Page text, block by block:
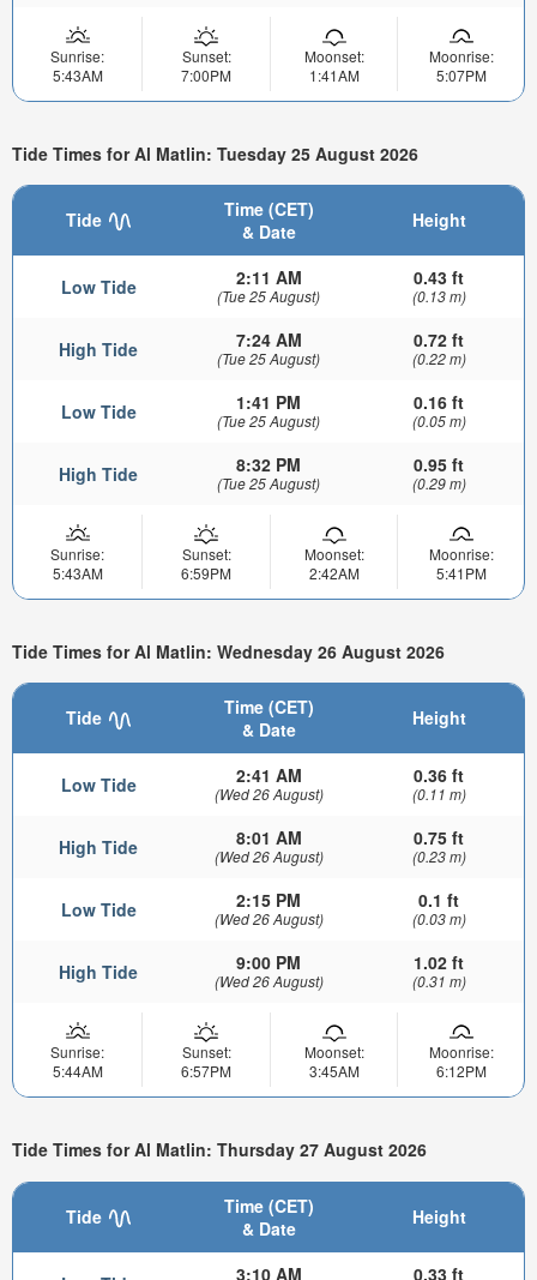
Sunrise:
5:43AM
Sunset:
7:00PM
Moonset:
1:41AM
Moonrise:
5:07PM
Tide Times for Al Matlin: Tuesday 25 August 2026
Tide
Time (CET)
& Date
Height
Low Tide 2:11 AM
(Tue 25 August)
0.43 ft
(0.13 m)
High Tide 7:24 AM
(Tue 25 August)
0.72 ft
(0.22 m)
Low Tide 1:41 PM
(Tue 25 August)
0.16 ft
(0.05 m)
High Tide 8:32 PM
(Tue 25 August)
0.95 ft
(0.29 m)
Sunrise:
5:43AM
Sunset:
6:59PM
Moonset:
2:42AM
Moonrise:
5:41PM
Tide Times for Al Matlin: Wednesday 26 August 2026
Tide
Time (CET)
& Date
Height
Low Tide 2:41 AM
(Wed 26 August)
0.36 ft
(0.11 m)
High Tide 8:01 AM
(Wed 26 August)
0.75 ft
(0.23 m)
Low Tide 2:15 PM
(Wed 26 August)
0.1 ft
(0.03 m)
High Tide 9:00 PM
(Wed 26 August)
1.02 ft
(0.31 m)
Sunrise:
5:44AM
Sunset:
6:57PM
Moonset:
3:45AM
Moonrise:
6:12PM
Tide Times for Al Matlin: Thursday 27 August 2026
Tide
Time (CET)
& Date
Height
3:10 AM 0.33 ft